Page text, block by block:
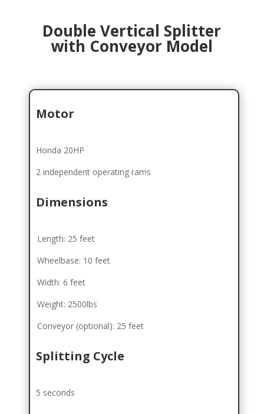
Double Vertical Splitter
with Conveyor Model
Motor
Honda 20HP
2 independent operating rams
Dimensions
Length: 25 feet
Wheelbase: 10 feet
Width: 6 feet
Weight: 2500lbs
Conveyor (optional): 25 feet
Splitting Cycle
5 seconds